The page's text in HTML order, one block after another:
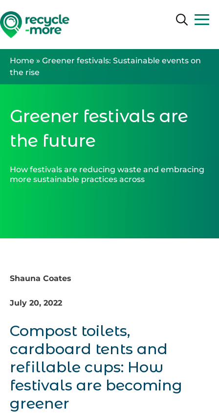
Search
Home » Greener festivals: Sustainable events on
the rise
Greener festivals are
the future
How festivals are reducing waste and embracing
more sustainable practices across
Shauna Coates
July 20, 2022
Compost toilets,
cardboard tents and
refillable cups: How
festivals are becoming
greener